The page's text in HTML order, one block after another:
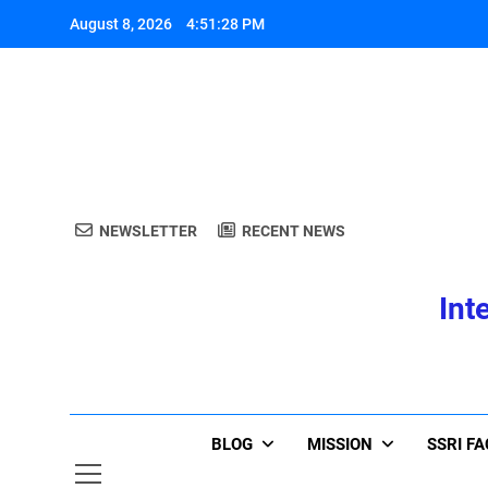
August 8, 2026 4:51:28 PM
NEWSLETTER RECENT NEWS
BLOG MISSION SSRI